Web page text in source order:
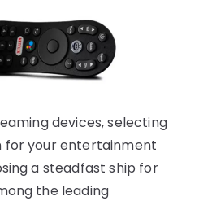
devices, selecting
your entertainment
a steadfast ship for
the leading